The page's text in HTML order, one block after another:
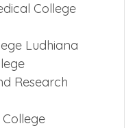
College
Ludhiana
Research